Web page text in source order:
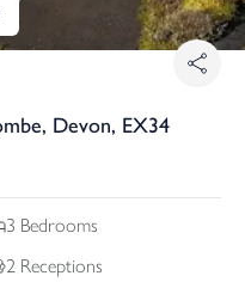
Devon, EX34
3 Bedrooms
2 Receptions